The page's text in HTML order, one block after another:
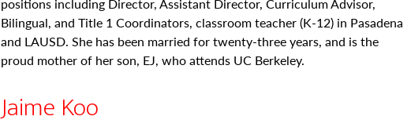
Bilingual, and Title 1 Coordinators, classroom teacher (K-12) in Pasadena
and LAUSD. She has been married for twenty-three years, and is the
proud mother of her son, EJ, who attends UC Berkeley.
Jaime Koo